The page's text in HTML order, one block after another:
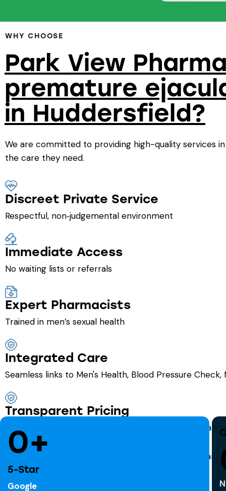
WHY CHOOSE
Park View
premature
in Huddersfield?
We are committed to providing high-quality services
the care they need.
Discreet Private Service
Respectful, non‑judgemental environment
Immediate Access
No waiting lists or referrals
Expert Pharmacists
Trained in men’s sexual health
Integrated Care
Seamless links to Men's Health, Blood Pressure
Transparent Pricing
Clear consultation fees; medication charged separately
0+
5-Star
Google